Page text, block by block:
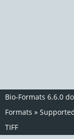
Bio-Formats 6.6.0
Formats »
TIFF